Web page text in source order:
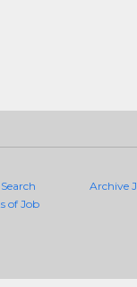
of Job
Archive